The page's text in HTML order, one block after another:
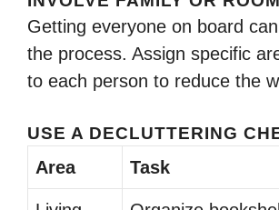
Getting everyone on board
the process. Assign specific
to each person to reduce the
USE A DECLUTTERING
Area Task